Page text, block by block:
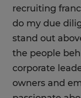
recruiting
do my due
stand out
the people
corporate
owners and